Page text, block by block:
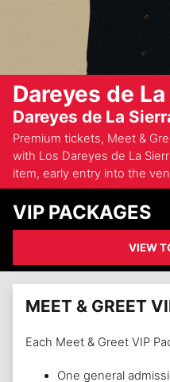
Dareyes de
Dareyes de La
Premium tickets, Meet &
with Los Dareyes de La
item, early entry into the
VIP PACKAGES
VIEW
MEET & GREET
Each Meet & Greet VIP
One general